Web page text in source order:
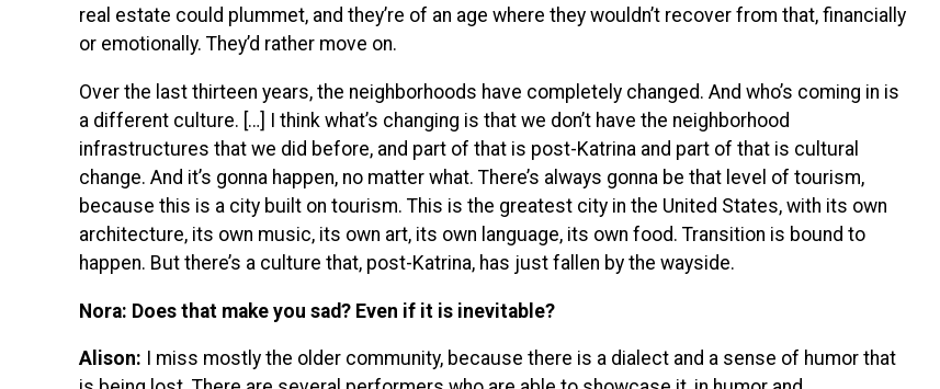
real estate could plummet, and they’re of an age where they wouldn’t recover from that, financially
or emotionally. They’d rather move on.
Over the last thirteen years, the neighborhoods have completely changed. And who’s coming in is
a different culture. […] I think what’s changing is that we don’t have the neighborhood
infrastructures that we did before, and part of that is post-Katrina and part of that is cultural
change. And it’s gonna happen, no matter what. There’s always gonna be that level of tourism,
because this is a city built on tourism. This is the greatest city in the United States, with its own
architecture, its own music, its own art, its own language, its own food. Transition is bound to
happen. But there’s a culture that, post-Katrina, has just fallen by the wayside.
Nora: Does that make you sad? Even if it is inevitable?
Alison: I miss mostly the older community, because there is a dialect and a sense of humor that